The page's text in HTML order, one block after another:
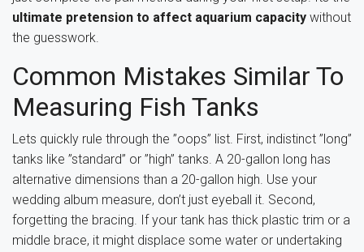
ultimate pretension to affect aquarium capacity without
the guesswork.
Common Mistakes Similar To
Measuring Fish Tanks
Lets quickly rule through the ”oops” list. First, indistinct ”long”
tanks like ”standard” or ”high” tanks. A 20-gallon long has
alternative dimensions than a 20-gallon high. Use your
wedding album measure, don’t just eyeball it. Second,
forgetting the bracing. If your tank has thick plastic trim or a
middle brace, it might displace some water or undertaking